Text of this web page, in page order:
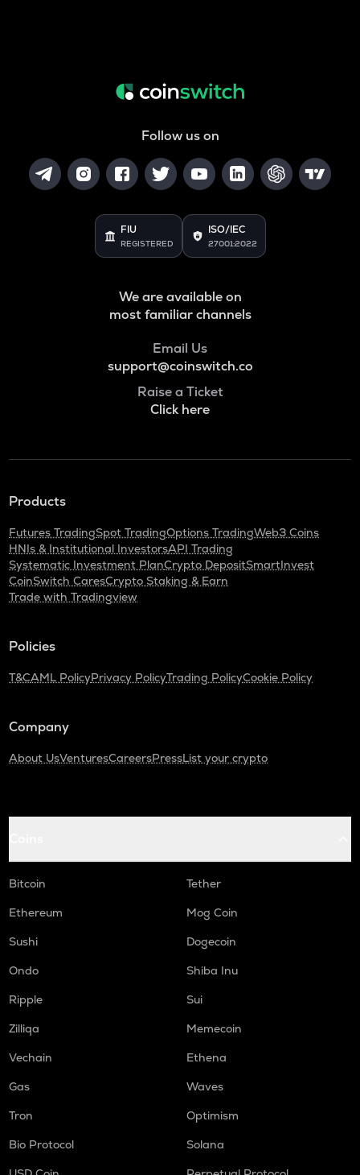
Follow us on
FIU
REGISTERED
ISO/IEC
27001:2022
We are available on
most familiar channels
Email Us
support@coinswitch.co
Raise a Ticket
Click here
Products
Futures TradingSpot TradingOptions TradingWeb3 Coins
HNIs & Institutional InvestorsAPI Trading
Systematic Investment PlanCrypto DepositSmartInvest
CoinSwitch CaresCrypto Staking & Earn
Trade with Tradingview
Policies
T&CAML PolicyPrivacy PolicyTrading PolicyCookie Policy
Company
About UsVenturesCareersPressList your crypto
Bitcoin
Tether
Ethereum
Mog Coin
Sushi
Dogecoin
Ondo
Shiba Inu
Ripple
Sui
Zilliqa
Memecoin
Vechain
Ethena
Gas
Waves
Tron
Optimism
Bio Protocol
Solana